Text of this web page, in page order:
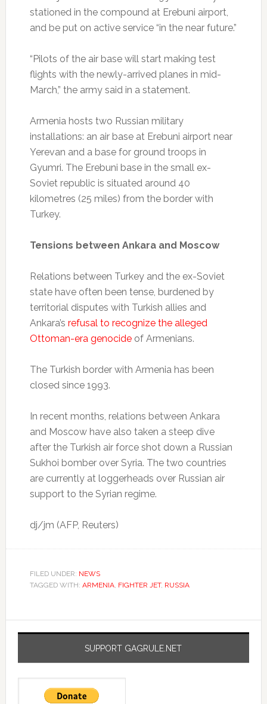
stationed in the compound at Erebuni airport,
and be put on active service “in the near future.”
“Pilots of the air base will start making test
flights with the newly-arrived planes in mid-
March,” the army said in a statement.
Armenia hosts two Russian military
installations: an air base at Erebuni airport near
Yerevan and a base for ground troops in
Gyumri. The Erebuni base in the small ex-
Soviet republic is situated around 40
kilometres (25 miles) from the border with
Turkey.
Tensions between Ankara and Moscow
Relations between Turkey and the ex-Soviet
state have often been tense, burdened by
territorial disputes with Turkish allies and
Ankara’s refusal to recognize the alleged
Ottoman-era genocideof Armenians.
The Turkish border with Armenia has been
closed since 1993.
In recent months, relations between Ankara
and Moscow have also taken a steep dive
after the Turkish air force shot down a Russian
Sukhoi bomber over Syria. The two countries
are currently at loggerheads over Russian air
support to the Syrian regime.
dj/jm (AFP, Reuters)
FILED UNDER: NEWS
TAGGED WITH: ARMENIA, FIGHTER JET, RUSSIA
SUPPORT GAGRULE.NET